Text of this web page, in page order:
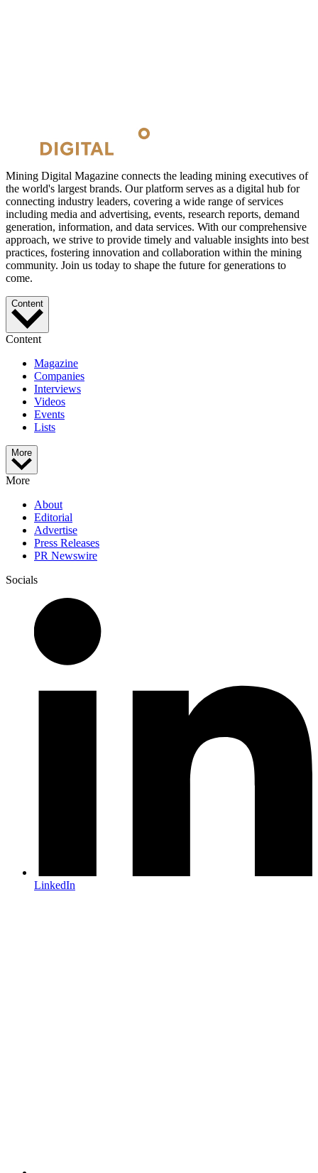
Mining Digital Magazine connects the leading mining executives of
the world's largest brands. Our platform serves as a digital hub for
connecting industry leaders, covering a wide range of services
including media and advertising, events, research reports, demand
generation, information, and data services. With our comprehensive
approach, we strive to provide timely and valuable insights into best
practices, fostering innovation and collaboration within the mining
community. Join us today to shape the future for generations to
come.
Content
Content
Magazine
Companies
Interviews
Videos
Events
Lists
More
More
About
Editorial
Advertise
Press Releases
PR Newswire
Socials
LinkedIn